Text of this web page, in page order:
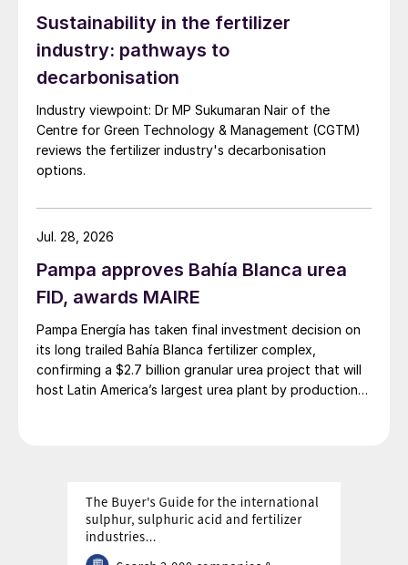
on nitrogen and phosphorus in fertilization
recommendations to the exclusion of
sulphur and micronutrients such as zinc.
Yield gaps in the Pampas of 5-22 percent
have opened up because of this. Low soil
nutrient levels for sulphur, for example, are
a particularly limiting factor in wheat and
Crop trial results have shown that zinc
effective at delivering yield improvements.
Similarly, applying zinc alongside
phosphorous and sulphur has also been
shown to improve soybean yields by four
percent. Deficiency is, however, on the
However, new crop nutrition strategies,
devised following 14 trials on eight sites
during four campaigns between
Sustainability in the fertilizer
industry: pathways to
decarbonisation
Industry viewpoint: Dr MP Sukumaran Nair of the
Centre for Green Technology & Management (CGTM)
reviews the fertilizer industry's decarbonisation
options.
Pampa approves Bahía Blanca urea
FID, awards MAIRE
Pampa Energía has taken final investment decision on
its long trailed Bahía Blanca fertilizer complex,
confirming a $2.7 billion granular urea project that will
host Latin America’s largest urea plant by production
Jul. 28, 2026